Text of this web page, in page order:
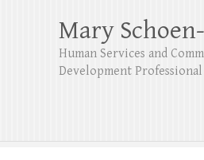
Mary
Human Services and
Development Professional